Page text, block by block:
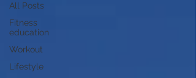
All Posts
Fitness
education
Workout
Lifestyle